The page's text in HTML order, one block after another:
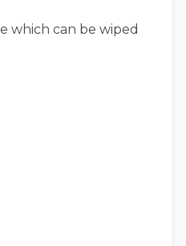
which can be wiped